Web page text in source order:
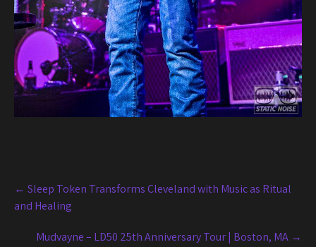
Post
navigation
← Sleep Token Transforms Cleveland with Music as Ritual
and Healing
Mudvayne – LD50 25th Anniversary Tour | Boston, MA →